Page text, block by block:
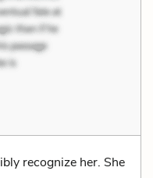
recognize her. She